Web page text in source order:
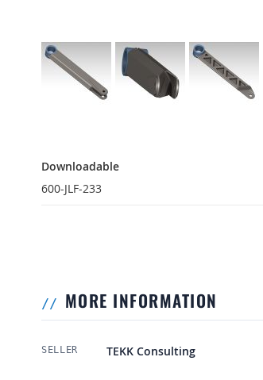
Downloadable
600-JLF-233
MORE INFORMATION
More Information
SELLER TEKK Consulting